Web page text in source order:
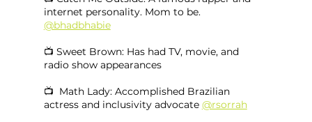
internet personality. Mom to be.
@bhadbhabie
📺 Sweet Brown: Has had TV, movie, and
radio show appearances
📺  Math Lady: Accomplished Brazilian
actress and inclusivity advocate @rsorrah